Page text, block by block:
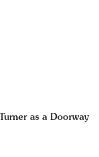
as a Doorway